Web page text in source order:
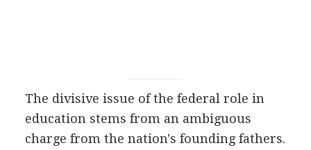
The divisive issue of the federal role in
education stems from an ambiguous
charge from the nation's founding fathers.